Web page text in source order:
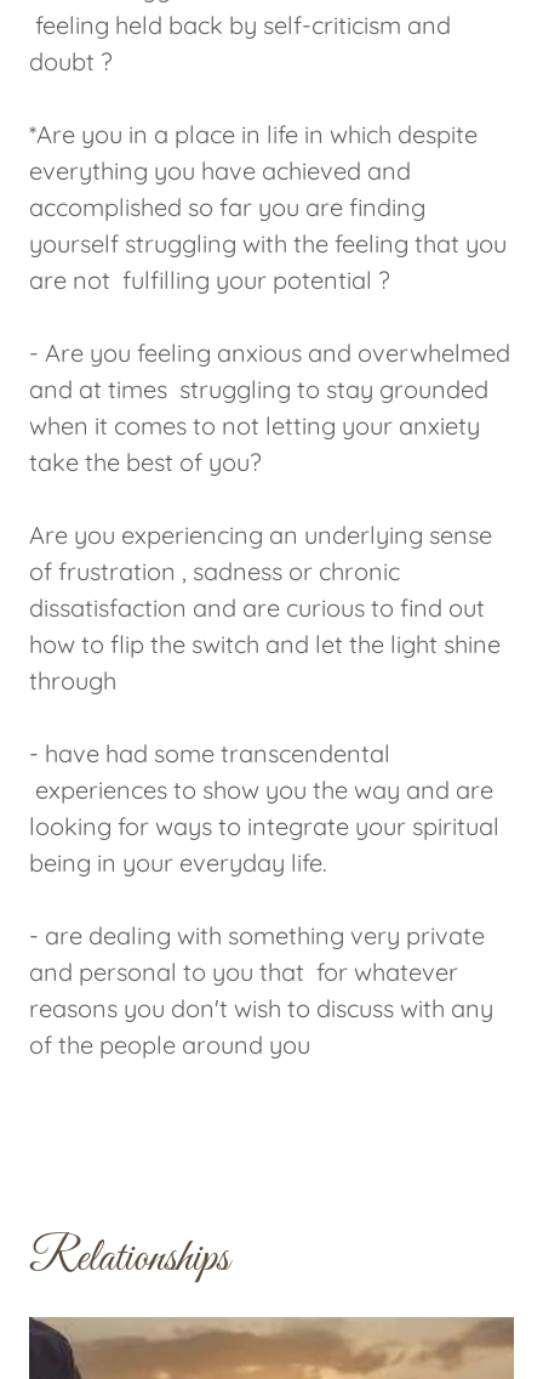
feeling held back by self-criticism and
doubt ?
*Are you in a place in life in which despite
everything you have achieved and
accomplished so far you are finding
yourself struggling with the feeling that you
are not fulfilling your potential ?
- Are you feeling anxious and overwhelmed
and at times struggling to stay grounded
when it comes to not letting your anxiety
take the best of you?
Are you experiencing an underlying sense
of frustration , sadness or chronic
dissatisfaction and are curious to find out
how to flip the switch and let the light shine
through
- have had some transcendental
experiences to show you the way and are
looking for ways to integrate your spiritual
being in your everyday life.
- are dealing with something very private
and personal to you that for whatever
reasons you don't wish to discuss with any
of the people around you
Relationships